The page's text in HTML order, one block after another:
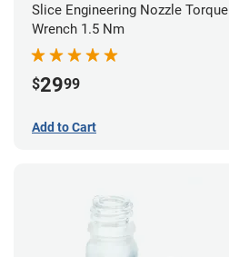
Slice Engineering Nozzle Torque
Wrench 1.5 Nm
$2999
Add to Cart